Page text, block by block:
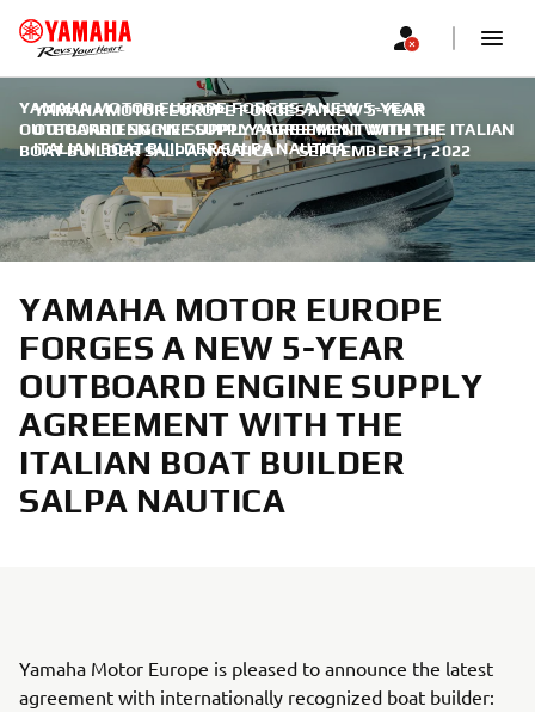
YAMAHA MOTOR EUROPE FORGES A NEW 5-YEAR
OUTBOARD ENGINE SUPPLY AGREEMENT WITH THE
ITALIAN BOAT BUILDER SALPA NAUTICA
YAMAHA MOTOR EUROPE FORGES A NEW 5-YEAR
OUTBOARD ENGINE SUPPLY AGREEMENT WITH THE ITALIAN
BOAT BUILDER SALPA NAUTICA | SEPTEMBER 21, 2022
YAMAHA MOTOR EUROPE
FORGES A NEW 5-YEAR
OUTBOARD ENGINE SUPPLY
AGREEMENT WITH THE
ITALIAN BOAT BUILDER
SALPA NAUTICA
Yamaha Motor Europe is pleased to announce the latest
agreement with internationally recognized boat builder: